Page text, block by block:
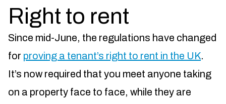
Right to rent
Since mid-June, the regulations have changed
for proving a tenant’s right to rent in the UK.
It’s now required that you meet anyone taking
on a property face to face, while they are